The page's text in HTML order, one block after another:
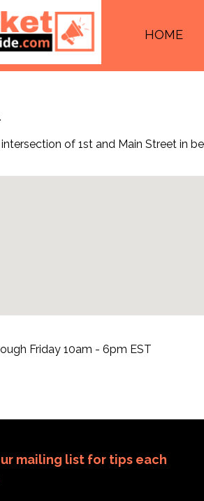
HOME
of 1st and Main Street in
Friday 10am - 6pm EST
mailing list for tips each